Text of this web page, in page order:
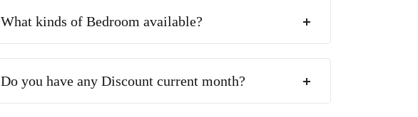
What kinds of Bedroom available?
Do you have any Discount current month?